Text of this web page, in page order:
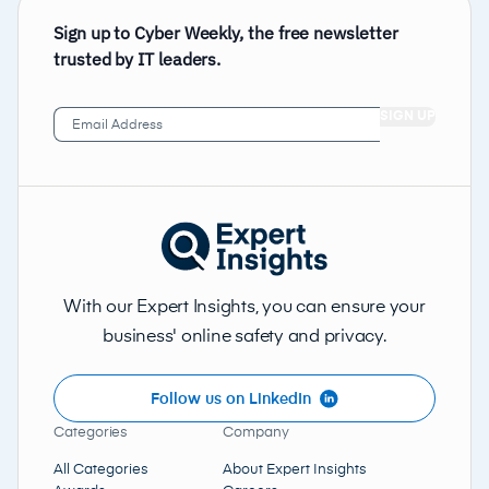
Sign up to Cyber Weekly, the free newsletter
trusted by IT leaders.
Email
Address (Required)
With our Expert Insights, you can ensure your
business' online safety and privacy.
Follow us on LinkedIn
Categories
All Categories
Company
About Expert Insights